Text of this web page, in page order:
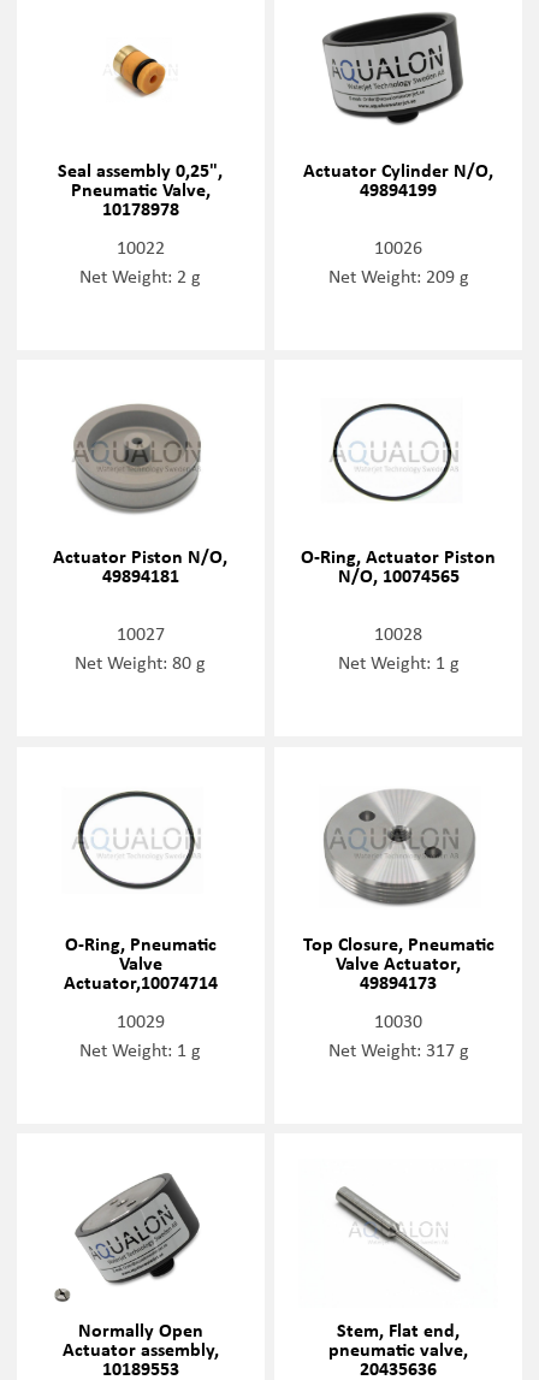
Seal assembly 0,25",
Pneumatic Valve,
10178978
10022
Net Weight: 2 g
Actuator Cylinder N/O,
49894199
10026
Net Weight: 209 g
Actuator Piston N/O,
49894181
10027
Net Weight: 80 g
O-Ring, Actuator Piston
N/O, 10074565
10028
Net Weight: 1 g
O-Ring, Pneumatic
Valve
Actuator,10074714
10029
Net Weight: 1 g
Top Closure, Pneumatic
Valve Actuator,
49894173
10030
Net Weight: 317 g
Normally Open
Actuator assembly,
10189553
Stem, Flat end,
pneumatic valve,
20435636